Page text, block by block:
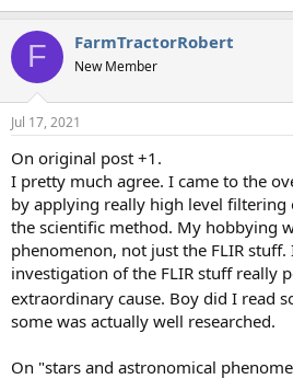
F FarmTractorRobert
New Member
Jul 17, 2021
On original post +1.
I pretty much agree. I came to the
by applying really high level filtering
the scientific method. My hobbying
phenomenon, not just the FLIR stuff.
investigation of the FLIR stuff really
extraordinary cause. Boy did I read
some was actually well researched.
On "stars and astronomical